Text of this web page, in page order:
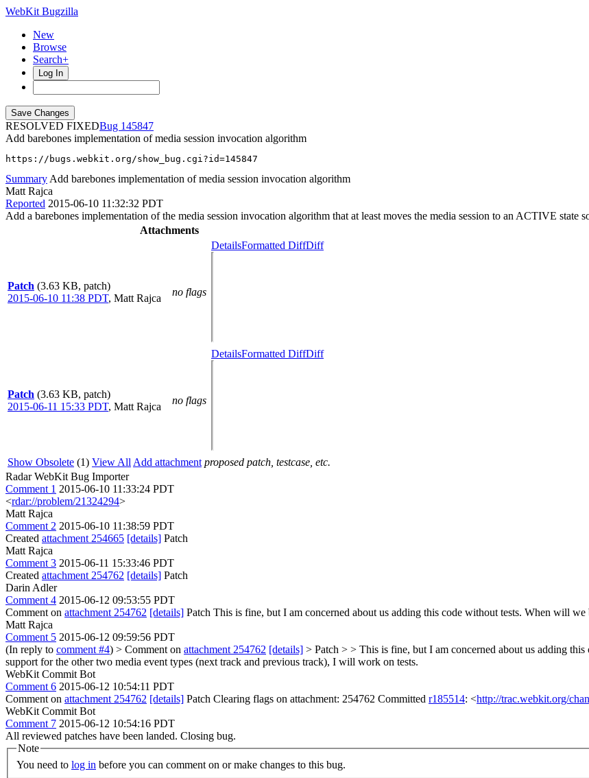
WebKit Bugzilla
New
Browse
Search+
Log In
RESOLVED FIXED
145847
Add barebones implementation of media session invocation algorithm
https://bugs.webkit.org/show_bug.cgi?id=145847
Summary Add barebones implementation of media session invocation algorithm
Matt Rajca
Reported 2015-06-10 11:32:32 PDT
Add a barebones implementation of the media session invocation algorithm that at least moves the media session to an ACTIVE state
Attachments
Patch (3.63 KB, patch)
2015-06-10 11:38 PDT, Matt Rajca
no flags
DetailsFormatted DiffDiff
Patch (3.63 KB, patch)
2015-06-11 15:33 PDT, Matt Rajca
no flags
DetailsFormatted DiffDiff
Show Obsolete (1) View All Add attachment proposed patch, testcase, etc.
Radar WebKit Bug Importer
Comment 1 2015-06-10 11:33:24 PDT
<rdar://problem/21324294>
Matt Rajca
Comment 2 2015-06-10 11:38:59 PDT
Created attachment 254665 [details] Patch
Matt Rajca
Comment 3 2015-06-11 15:33:46 PDT
Created attachment 254762 [details] Patch
Darin Adler
Comment 4 2015-06-12 09:53:55 PDT
Comment on attachment 254762 [details] Patch This is fine, but I am concerned about us adding this code without tests. When will we
Matt Rajca
Comment 5 2015-06-12 09:59:56 PDT
(In reply to comment #4) > Comment on attachment 254762 [details] > Patch > > This is fine, but I am concerned about us adding
support for the other two media event types (next track and previous track), I will work on tests.
WebKit Commit Bot
Comment 6 2015-06-12 10:54:11 PDT
Comment on attachment 254762 [details] Patch Clearing flags on attachment: 254762 Committed r185514: <http://trac.webkit.org/
WebKit Commit Bot
Comment 7 2015-06-12 10:54:16 PDT
All reviewed patches have been landed. Closing bug.
Note
You need to log in before you can comment on or make changes to this bug.